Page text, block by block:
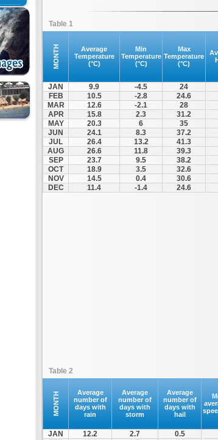
Table 1
MONTH
Average
Temperature
(°C)
Min
Temperature
(°C)
Max
Temperature
(°C)
JAN 9.9 -4.5 24
FEB
10.5 -2.8 24.6
MAR
12.6 -2.1 28
APR
15.8 2.3 31.2
MAY
20.3 6 35
JUN
24.1 8.3 37.2
JUL
26.4 13.2 41.3
AUG
26.6 11.8 39.3
SEP
23.7 9.5 38.2
OCT
18.9 3.5 32.6
NOV
14.5 0.4 30.6
DEC
11.4 -1.4 24.6
Table 2
MONTH
Average
number of
days with
rain
Average
number of
days with
storm
Average
number of
days with
hail
JAN 12.2 2.7 0.5